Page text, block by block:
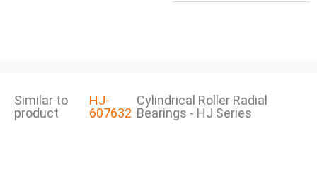
Similar to
product
HJ-
607632
Cylindrical Roller Radial
Bearings - HJ Series